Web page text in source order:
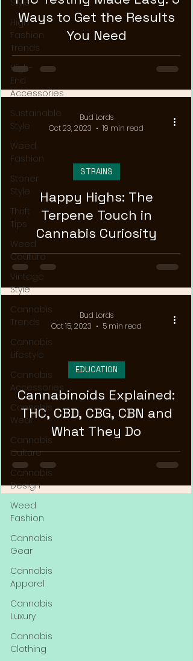
Style
High
Fashion
Trends
High-
End
Accessories
Sustainable
Style
Weed
Fashion
Stoner
Style
Thrift
Tips
Weed
Couture
Vintage
Style
Cannabis
Trends
Cannabis
Lifestyle
Cannabis
Accessories
Cannabis
Wear
Cannabis
Culture
Cannabis
Design
Weed
Fashion
Cannabis
Gear
Cannabis
Apparel
Cannabis
Luxury
Cannabis
Clothing
Ways to Get the Results
You Need
Happy Highs: The
Terpene Touch in
Cannabis Curiosity
STRAINS
Bud Lords
Oct 23, 2023
19 min read
Cannabinoids Explained:
THC, CBD, CBG, CBN and
What They Do
EDUCATION
Bud Lords
Oct 15, 2023
5 min read